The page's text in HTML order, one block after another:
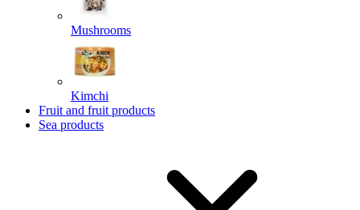
Mushrooms
Kimchi
Fruit and fruit products
Sea products